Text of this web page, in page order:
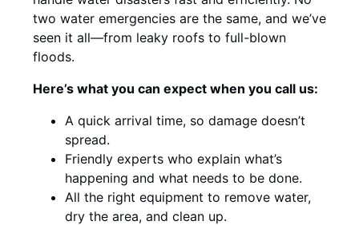
two water emergencies are the same, and we’ve
seen it all—from leaky roofs to full-blown
floods.
Here’s what you can expect when you call us:
A quick arrival time, so damage doesn’t
spread.
Friendly experts who explain what’s
happening and what needs to be done.
All the right equipment to remove water,
dry the area, and clean up.